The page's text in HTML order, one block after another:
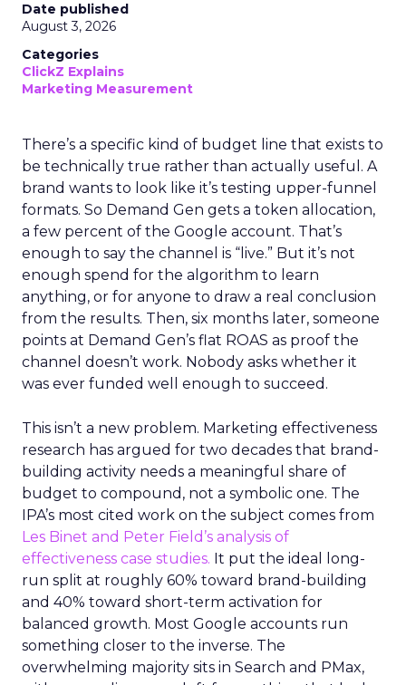
Date published
August 3, 2026
Categories
ClickZ Explains
Marketing Measurement
There’s a specific kind of budget line that exists to
be technically true rather than actually useful. A
brand wants to look like it’s testing upper-funnel
formats. So Demand Gen gets a token allocation,
a few percent of the Google account. That’s
enough to say the channel is “live.” But it’s not
enough spend for the algorithm to learn
anything, or for anyone to draw a real conclusion
from the results. Then, six months later, someone
points at Demand Gen’s flat ROAS as proof the
channel doesn’t work. Nobody asks whether it
was ever funded well enough to succeed.
This isn’t a new problem. Marketing effectiveness
research has argued for two decades that brand-
building activity needs a meaningful share of
budget to compound, not a symbolic one. The
IPA’s most cited work on the subject comes from
Les Binet and Peter Field’s analysis of
effectiveness case studies. It put the ideal long-
run split at roughly 60% toward brand-building
and 40% toward short-term activation for
balanced growth. Most Google accounts run
something closer to the inverse. The
overwhelming majority sits in Search and PMax,